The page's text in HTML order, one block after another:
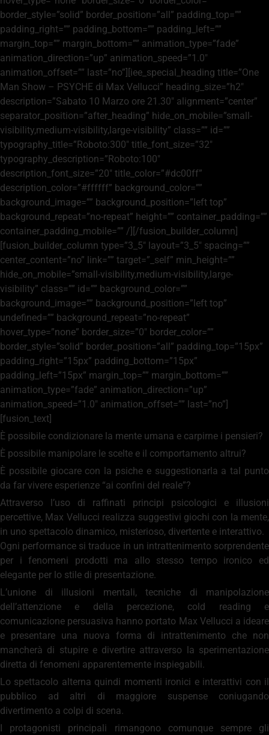
border_style=”solid” border_position=”all” padding_top=””
padding_right=”” padding_bottom=”” padding_left=””
margin_top=”” margin_bottom=”” animation_type=”fade”
animation_direction=”up” animation_speed=”1.0″
animation_offset=”” last=”no”][iee_special_heading title=”One
Man Show – PSYCHE di Max Vellucci” heading_size=”h2″
description=”Sabato 10 Marzo ore 21.30″ alignment=”center”
separator_position=”after_heading” hide_on_mobile=”small-
visibility,medium-visibility,large-visibility” class=”” id=””
typography_title=”Roboto:300″ title_font_size=”32″
typography_description=”Roboto:100″
description_font_size=”20″ title_color=”#dc00ff”
description_color=”#ffffff” background_color=””
background_image=”” background_position=”left top”
background_repeat=”no-repeat” height=”” container_padding=””
container_padding_mobile=”” /][/fusion_builder_column]
[fusion_builder_column type=”3_5″ layout=”3_5″ spacing=””
center_content=”no” link=”” target=”_self” min_height=””
hide_on_mobile=”small-visibility,medium-visibility,large-
visibility” class=”” id=”” background_color=””
background_image=”” background_position=”left top”
undefined=”” background_repeat=”no-repeat”
hover_type=”none” border_size=”0″ border_color=””
border_style=”solid” border_position=”all” padding_top=”15px”
padding_right=”15px” padding_bottom=”15px”
padding_left=”15px” margin_top=”” margin_bottom=””
animation_type=”fade” animation_direction=”up”
animation_speed=”1.0″ animation_offset=”” last=”no”]
[fusion_text]
È possibile condizionare la mente umana e carpirne i pensieri?
È possibile manipolare le scelte e il comportamento altrui?
È possibile giocare con la psiche e suggestionarla a tal punto
da far vivere esperienze “ai confini del reale”?
Attraverso l’uso di raffinati principi psicologici e illusioni
percettive, Max Vellucci realizza suggestivi giochi con la mente,
in uno spettacolo dinamico, misterioso, divertente e interattivo.
Ogni performance si traduce in un intrattenimento sorprendente
per i fenomeni prodotti ma allo stesso tempo ironico ed
elegante per lo stile di presentazione.
L’unione di illusioni mentali, tecniche di manipolazione
dell’attenzione e della percezione, cold reading e
comunicazione persuasiva hanno portato Max Vellucci a ideare
e presentare una nuova forma di intrattenimento che non
mancherà di stupire e divertire attraverso la sperimentazione
diretta di fenomeni apparentemente inspiegabili.
Lo spettacolo alterna quindi momenti ironici e interattivi con il
pubblico ad altri di maggiore suspense coniugando
divertimento a colpi di scena.
I protagonisti principali rimangono comunque sempre gli